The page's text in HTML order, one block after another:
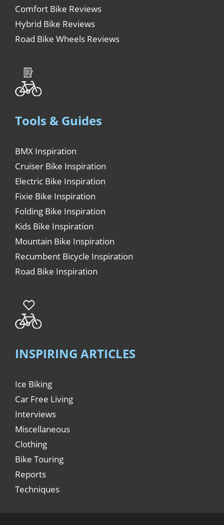
Comfort Bike Reviews
Hybrid Bike Reviews
Road Bike Wheels Reviews
Tools & Guides
BMX Inspiration
Cruiser Bike Inspiration
Electric Bike Inspiration
Fixie Bike Inspiration
Folding Bike Inspiration
Kids Bike Inspiration
Mountain Bike Inspiration
Recumbent Bicycle Inspiration
Road Bike Inspiration
INSPIRING ARTICLES
Ice Biking
Car Free Living
Interviews
Miscellaneous
Clothing
Bike Touring
Reports
Techniques